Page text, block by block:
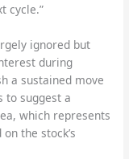
cycle.”
ignored but
during
a sustained move
to suggest a
which represents
the stock’s